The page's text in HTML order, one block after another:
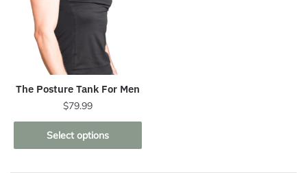
The Posture Tank For Men
$79.99
Select options
This
product